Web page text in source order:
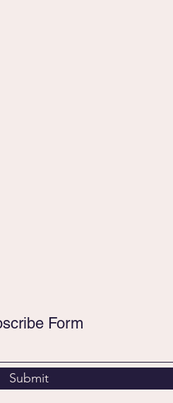
Form
Submit